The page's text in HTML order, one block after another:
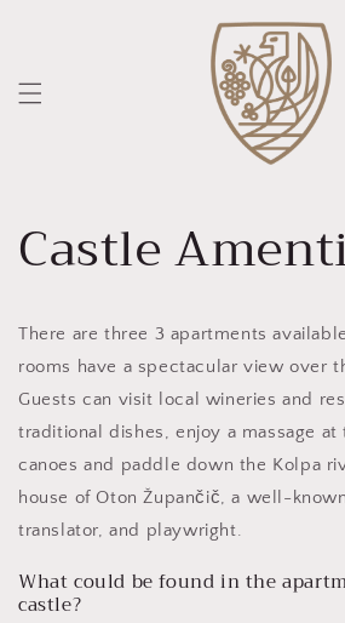
Castle
There are three 3 apartments
rooms have a spectacular view over
Guests can visit local wineries and
traditional dishes, enjoy a massage
canoes and paddle down the Kolpa
house of Oton Župančič, a well-
translator, and playwright.
What could be found in the
castle?